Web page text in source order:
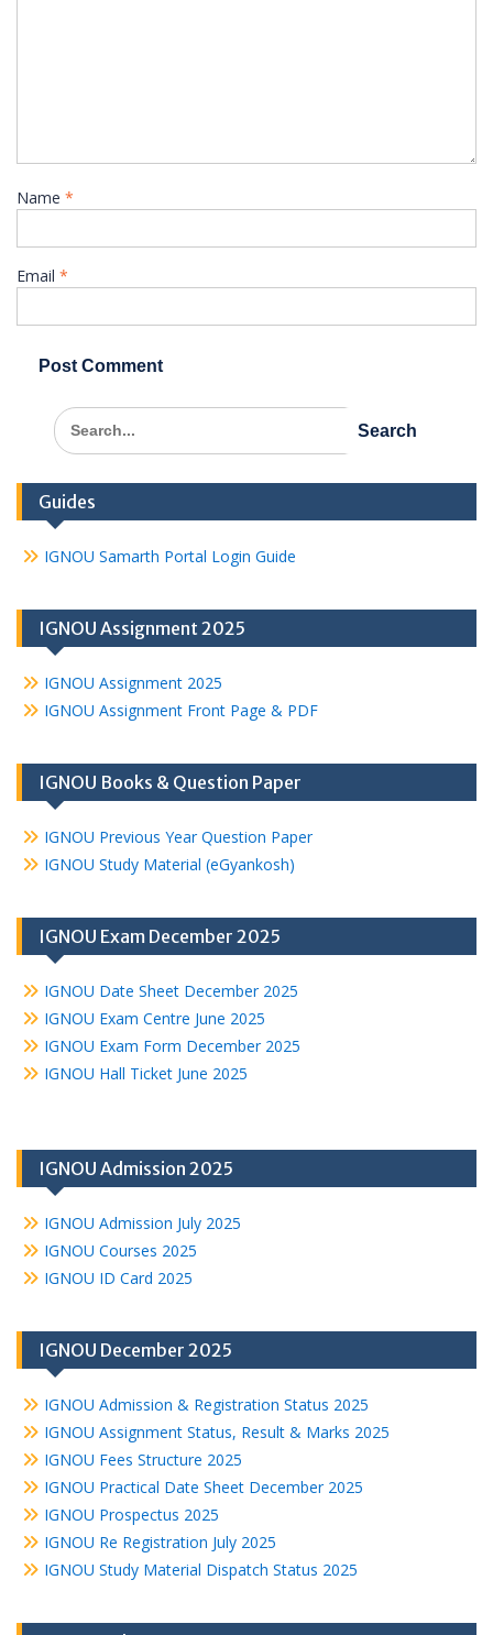
Name *
Email *
Search
for:
Guides
IGNOU Samarth Portal Login Guide
IGNOU Assignment 2025
IGNOU Assignment 2025
IGNOU Assignment Front Page & PDF
IGNOU Books & Question Paper
IGNOU Previous Year Question Paper
IGNOU Study Material (eGyankosh)
IGNOU Exam December 2025
IGNOU Date Sheet December 2025
IGNOU Exam Centre June 2025
IGNOU Exam Form December 2025
IGNOU Hall Ticket June 2025
IGNOU Admission 2025
IGNOU Admission July 2025
IGNOU Courses 2025
IGNOU ID Card 2025
IGNOU December 2025
IGNOU Admission & Registration Status 2025
IGNOU Assignment Status, Result & Marks 2025
IGNOU Fees Structure 2025
IGNOU Practical Date Sheet December 2025
IGNOU Prospectus 2025
IGNOU Re Registration July 2025
IGNOU Study Material Dispatch Status 2025